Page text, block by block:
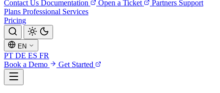
Contact Us Documentation Open a Ticket Partners Support
Plans Professional Services
Pricing
EN
PT DE ES FR
Book a Demo
Get Started